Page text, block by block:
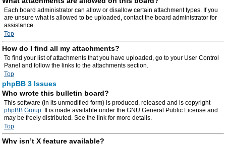
Each board administrator can allow or disallow certain attachment types. If you
are unsure what is allowed to be uploaded, contact the board administrator for
assistance.
Top
How do I find all my attachments?
To find your list of attachments that you have uploaded, go to your User Control
Panel and follow the links to the attachments section.
Top
phpBB 3 Issues
Who wrote this bulletin board?
This software (in its unmodified form) is produced, released and is copyright
phpBB Group. It is made available under the GNU General Public License and
may be freely distributed. See the link for more details.
Top
Why isn’t X feature available?